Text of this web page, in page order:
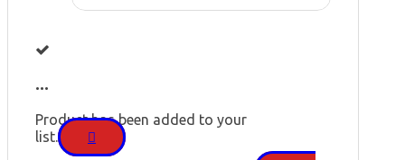
...
Product has been added to your
list.